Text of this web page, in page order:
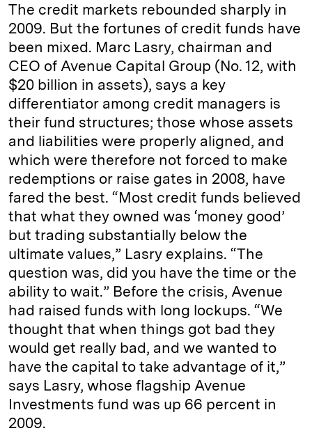
The credit markets rebounded sharply in
2009. But the fortunes of credit funds have
been mixed. Marc Lasry, chairman and
CEO of Avenue Capital Group (No. 12, with
$20 billion in assets), says a key
differentiator among credit managers is
their fund structures; those whose assets
and liabilities were properly aligned, and
which were therefore not forced to make
redemptions or raise gates in 2008, have
fared the best. “Most credit funds believed
that what they owned was ‘money good’
but trading substantially below the
ultimate values,” Lasry explains. “The
question was, did you have the time or the
ability to wait.” Before the crisis, Avenue
had raised funds with long lockups. “We
thought that when things got bad they
would get really bad, and we wanted to
have the capital to take advantage of it,”
says Lasry, whose flagship Avenue
Investments fund was up 66 percent in
2009.